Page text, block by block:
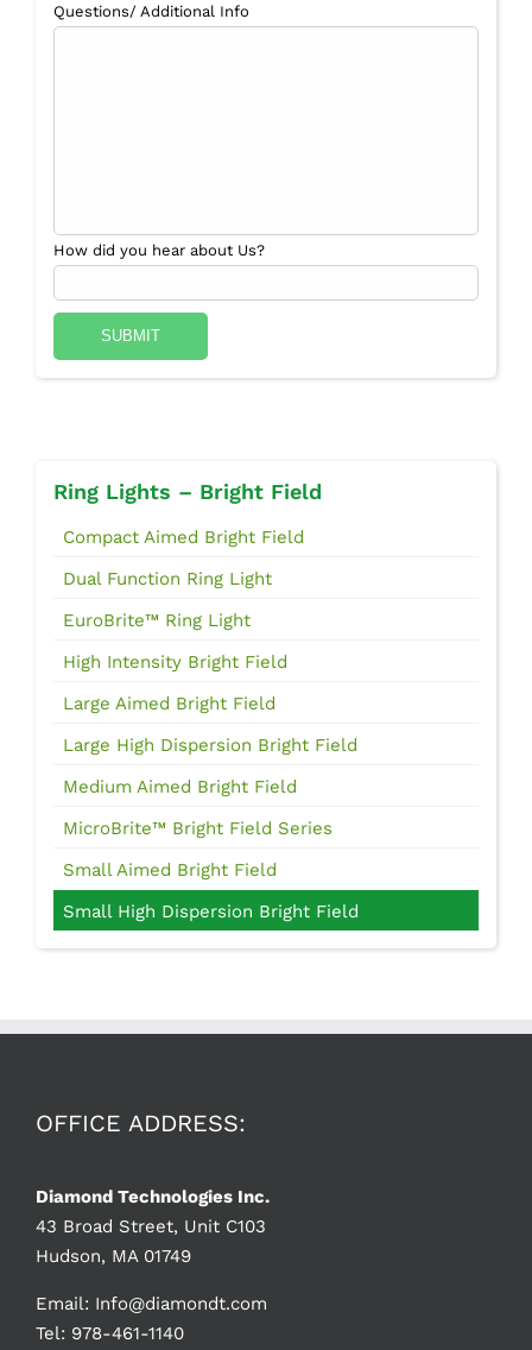
Questions/ Additional Info
How did you hear about Us?
Ring Lights – Bright Field
Compact Aimed Bright Field
Dual Function Ring Light
EuroBrite™ Ring Light
High Intensity Bright Field
Large Aimed Bright Field
Large High Dispersion Bright Field
Medium Aimed Bright Field
MicroBrite™ Bright Field Series
Small Aimed Bright Field
Small High Dispersion Bright Field
OFFICE ADDRESS:
Diamond Technologies Inc.
43 Broad Street, Unit C103
Hudson, MA 01749
Email: Info@diamondt.com
Tel: 978-461-1140